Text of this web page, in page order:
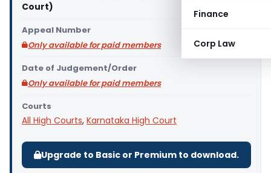
Finance
Corp Law
Court)
Appeal Number
Only available for paid members
Date of Judgement/Order
Only available for paid members
Courts
All High Courts, Karnataka High Court
Upgrade to Basic or Premium to download.